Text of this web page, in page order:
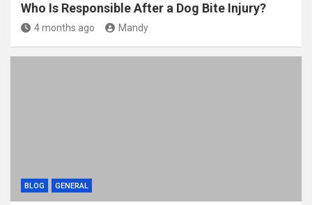
Who Is Responsible After a Dog Bite Injury?
4 months ago Mandy
BLOG GENERAL